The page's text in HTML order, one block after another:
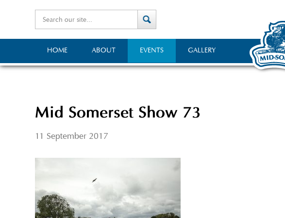
HOME ABOUT EVENTS GALLERY
Mid Somerset Show 73
11 September 2017